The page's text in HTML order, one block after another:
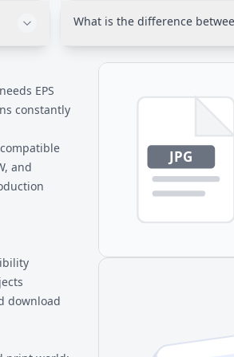
present in your original JPG.
not enhance it.
What is the difference
format for Illustrator with full
preserve all Illustrator-
at the cost of some editability.
EPS
constantly
and
download